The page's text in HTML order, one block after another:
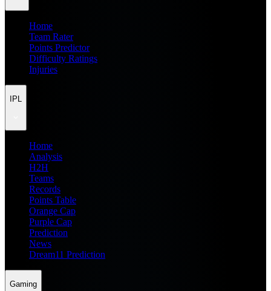
Home
Team Rater
Points Predictor
Difficulty Ratings
Injuries
IPL
Home
Analysis
H2H
Teams
Records
Points Table
Orange Cap
Purple Cap
Prediction
News
Dream11 Prediction
Gaming